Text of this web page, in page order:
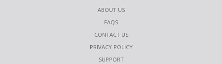
ABOUT US
FAQS
CONTACT US
PRIVACY POLICY
SUPPORT